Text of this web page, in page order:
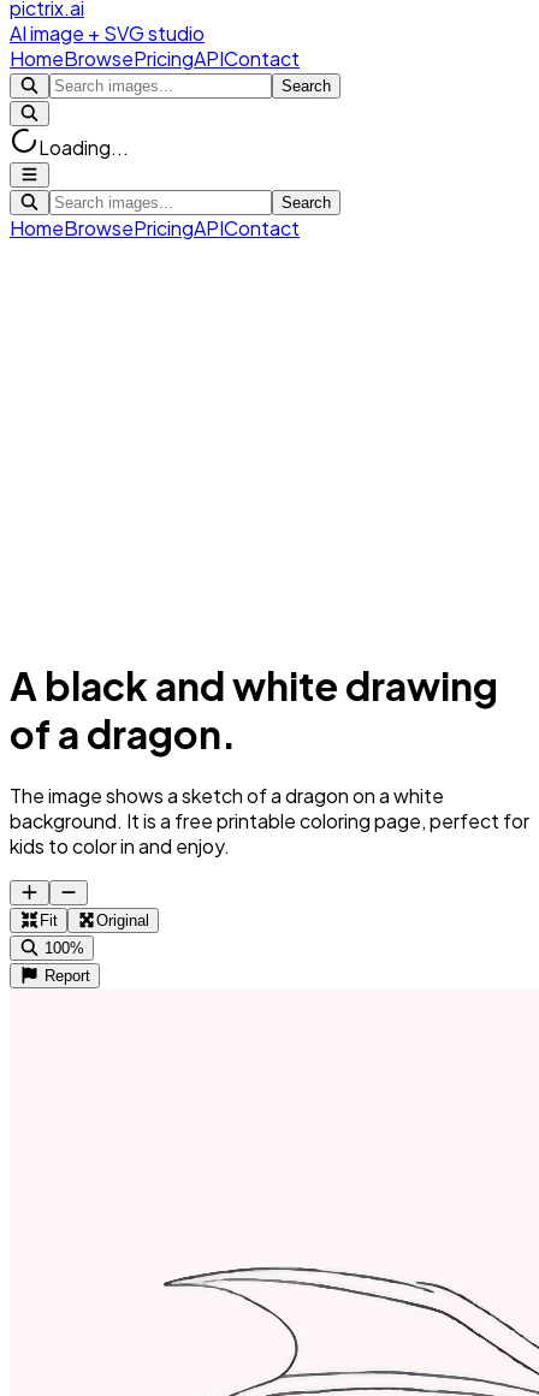
pictrix.ai
AI image + SVG studio
HomeBrowsePricingAPIContact
Search
Loading...
Search
HomeBrowsePricingAPIContact
A black and white drawing
of a dragon.
The image shows a sketch of a dragon on a white
background. It is a free printable coloring page, perfect for
kids to color in and enjoy.
Fit
Original
100%
Report